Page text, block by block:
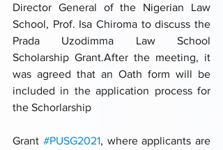
Director General of the Nigerian Law
School, Prof. Isa Chiroma to discuss the
Prada Uzodimma Law School
Scholarship Grant.After the meeting, it
was agreed that an Oath form will be
included in the application process for
the Schorlarship
Grant #PUSG2021, where applicants are